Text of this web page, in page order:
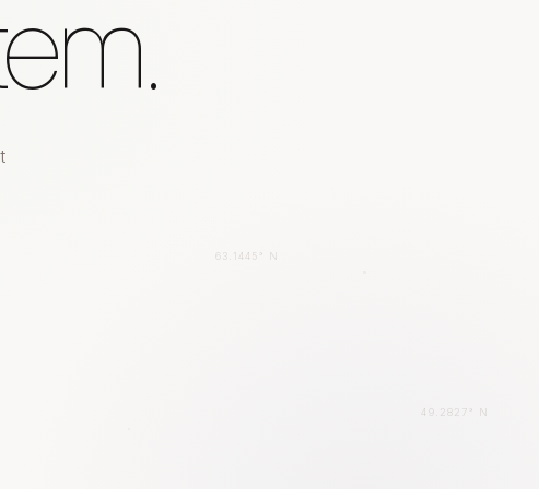
63.1445° N
49.2827° N